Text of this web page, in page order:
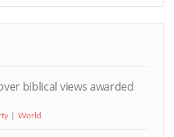
biblical views awarded
World